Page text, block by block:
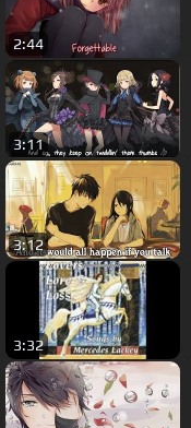
2:44
3:11
3:12
3:32